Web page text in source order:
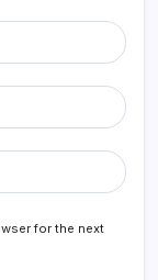
for the next